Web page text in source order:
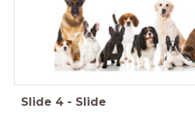
Slide 4 - Slide